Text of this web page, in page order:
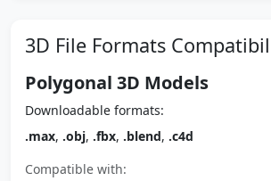
3D File Formats
Polygonal 3D Models
Downloadable formats:
.max, .obj, .fbx, .blend, .c4d
Compatible with: